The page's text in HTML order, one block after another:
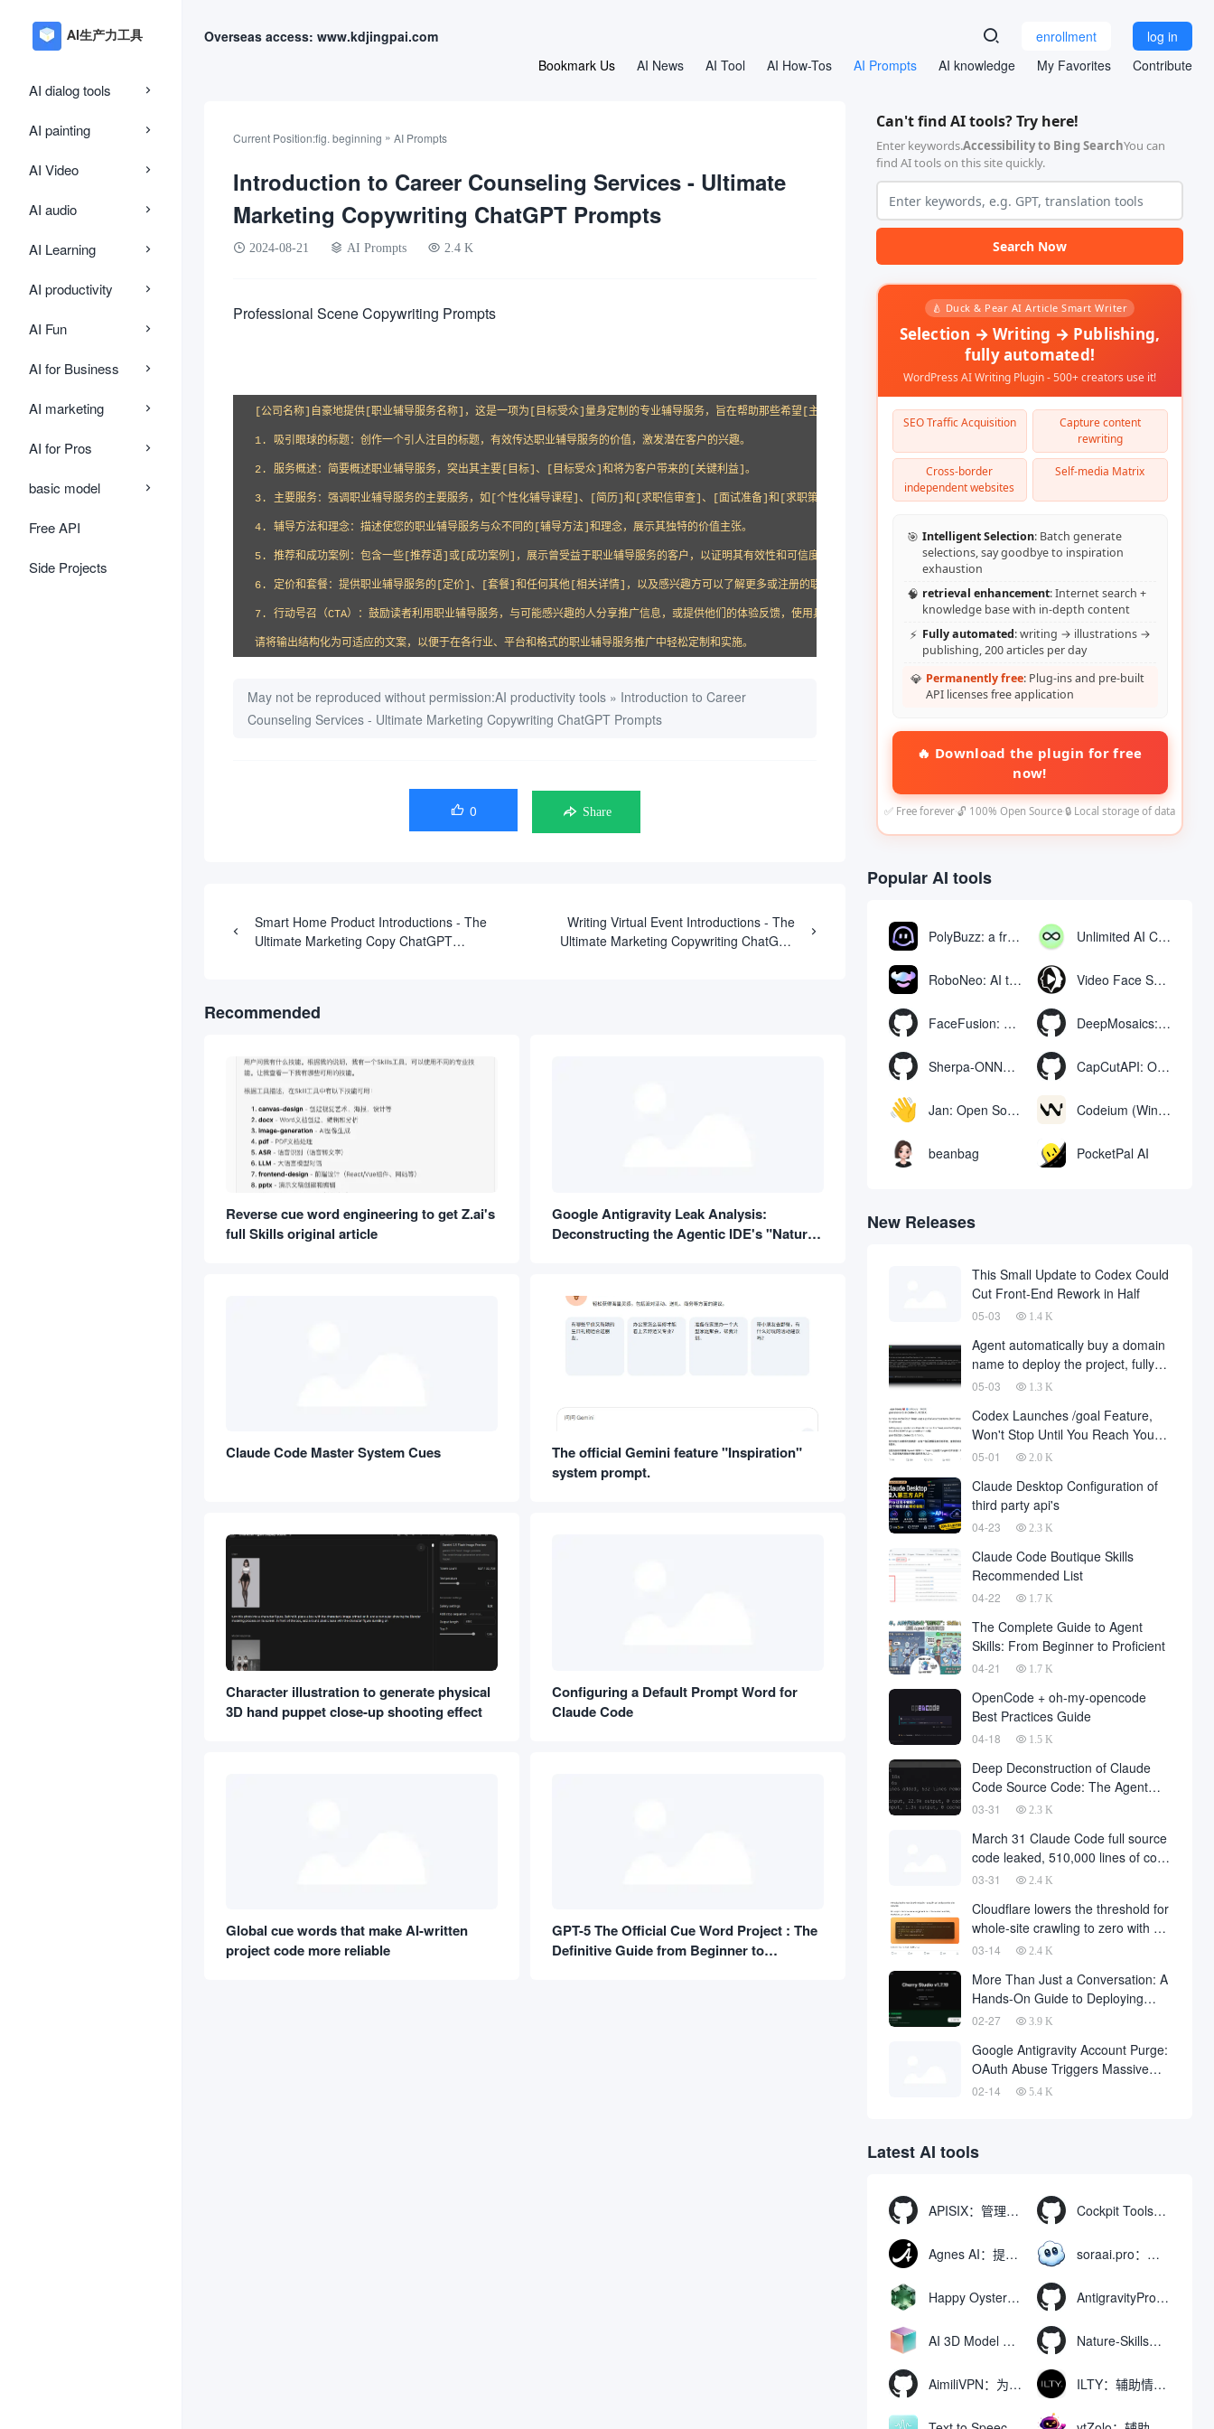
AI dialog tools
AI painting
AI Video
AI audio
AI Learning
AI productivity
AI Fun
AI for Business
AI marketing
AI for Pros
basic model
Free API
Side Projects
Overseas access: www.kdjingpai.com log in
enrollment
AI News
AI Tool AI How-Tos AI Prompts AI knowledge My Favorites Contribute
Bookmark Us
Current Position:fig. beginning » AI Prompts
Introduction to Career Counseling Services - Ultimate
Marketing Copywriting ChatGPT Prompts
2024-08-21 AI Prompts 2.4 K
Professional Scene Copywriting Prompts
[公司名称]自豪地提供[职业辅导服务名称]，这是一项为[目标受众]量身定制的专业辅导服务，旨在帮助那些希望[主要目标，如：推进职业发展、转换行业或获得理想工作]的人。作为AI语言模型，
1. 吸引眼球的标题：创作一个引人注目的标题，有效传达职业辅导服务的价值，激发潜在客户的兴趣。
2. 服务概述：简要概述职业辅导服务，突出其主要[目标]、[目标受众]和将为客户带来的[关键利益]。
3. 主要服务：强调职业辅导服务的主要服务，如[个性化辅导课程]、[简历]和[求职信审查]、[面试准备]和[求职策略制定]。
4. 辅导方法和理念：描述使您的职业辅导服务与众不同的[辅导方法]和理念，展示其独特的价值主张。
5. 推荐和成功案例：包含一些[推荐语]或[成功案例]，展示曾受益于职业辅导服务的客户，以证明其有效性和可信度。
6. 定价和套餐：提供职业辅导服务的[定价]、[套餐]和任何其他[相关详情]，以及感兴趣方可以了解更多或注册的联系信息。
7. 行动号召（CTA）：鼓励读者利用职业辅导服务，与可能感兴趣的人分享推广信息，或提供他们的体验反馈，使用具有说服力但不突兀的行动号召。
请将输出结构化为可适应的文案，以便于在各行业、平台和格式的职业辅导服务推广中轻松定制和实施。
May not be reproduced without permission:AI productivity tools » Introduction to Career
Counseling Services - Ultimate Marketing Copywriting ChatGPT Prompts
 0 Share
Smart Home Product Introductions - The
Ultimate Marketing Copy ChatGPT
Writing Virtual Event Introductions - The
Ultimate Marketing Copywriting ChatGPT
Recommended
Reverse cue word engineering to get Z.ai's
full Skills original article
Google Antigravity Leak Analysis:
Deconstructing the Agentic IDE's "Natural
Claude Code Master System Cues
The official Gemini feature "Inspiration"
system prompt.
Character illustration to generate physical
3D hand puppet close-up shooting effect
Configuring a Default Prompt Word for
Claude Code
Global cue words that make AI-written
project code more reliable
GPT-5 The Official Cue Word Project : The
Definitive Guide from Beginner to
Can't find AI tools? Try here!
Enter keywords.Accessibility to Bing SearchYou can
find AI tools on this site quickly.
Search Now
🍐 Duck & Pear AI Article Smart Writer
Selection → Writing → Publishing,
fully automated!
WordPress AI Writing Plugin - 500+ creators use it!
SEO Traffic Acquisition
Capture content
rewriting
Cross-border
independent websites
Self-media Matrix
🎯 Intelligent Selection: Batch generate
selections, say goodbye to inspiration
exhaustion
🧠 retrieval enhancement: Internet search +
knowledge base with in-depth content
⚡ Fully automated: writing → illustrations →
publishing, 200 articles per day
💎 Permanently free: Plug-ins and pre-built
API licenses free application
🔥 Download the plugin for free
now!
✅ Free forever·🔓 100% Open Source·🔒 Local storage of data
Popular AI tools
PolyBuzz: a free chat and role-playing platform for interacting with AI characters Unlimited AI Chat: free unlimited AI chat tool
RoboNeo: AI tool for generating and editing videos and images via chat Video Face Swap
FaceFusion: Video Face Swap Enhancement Tool | Voice Synchronized Video Mouth Moves DeepMosaics: Automatically removing mosaics from, or adding mosaics to, images and videos
Sherpa-ONNX: Offline Speech Recognition and Synthesis with ONNXRuntime CapCutAPI: Open source tool for automated control of CapCut video clips
Jan: Open Source Offline AI Assistant, ChatGPT Replacement, Run Local AI Models or Connect to Cloud AI Codeium (Windsurf Editor): free AI code-completion and chat tool, Windsurf writes complete project code in a conversational manner
beanbag PocketPal AI
New Releases
This Small Update to Codex Could
Cut Front-End Rework in Half
05-03 1.4 K
Agent automatically buy a domain
name to deploy the project, fully
automated development has
development company and to fall
a large number of
05-03 1.3 K
Codex Launches /goal Feature,
Won't Stop Until You Reach Your
Goal
05-01 2.0 K
Claude Desktop Configuration of
third party api's
04-23 2.3 K
Claude Code Boutique Skills
Recommended List
04-22 1.7 K
The Complete Guide to Agent
Skills: From Beginner to Proficient
04-21 1.7 K
OpenCode + oh-my-opencode
Best Practices Guide
04-18 1.5 K
Deep Deconstruction of Claude
Code Source Code: The Agent
Architecture Philosophy Behind
03-31 2.3 K
March 31 Claude Code full source
code leaked, 510,000 lines of core
code downloaded from the
03-31 2.4 K
Cloudflare lowers the threshold for
whole-site crawling to zero with a
single API request
03-14 2.4 K
More Than Just a Conversation: A
Hands-On Guide to Deploying
OpenClaw in Cherry Studio with
02-27 3.9 K
Google Antigravity Account Purge:
OAuth Abuse Triggers Massive
Banning Wave and Account
02-14 5.4 K
Latest AI tools
APISIX：管理和代理API及大模型流量的高性能网关 Cockpit Tools：管理多个AI编程IDE账号与配置多开独立实例的本地桌面应用
Agnes AI：提供全模态模型免费API、支持图文视频生成与复杂工程执行的智能体平台 soraai.pro：支持多模型文字转视频和图像生成的在线创作工具
Happy Oyster AI：生成可交互式3D虚拟世界与视频的大模型 AntigravityProxyLauncher：免TUN全局代理使用Antigravity IDE
AI 3D Model Generator：通过文本和图像快速生成3D模型的在线工具 Nature-Skills：辅助撰写学术论文和绘制科研图表的智能体插件
AimiliVPN：为Linux提供纯净出站家庭IP的VPN代理网关 ILTY：辅助情绪疏导与提供行动建议的AI陪伴工具